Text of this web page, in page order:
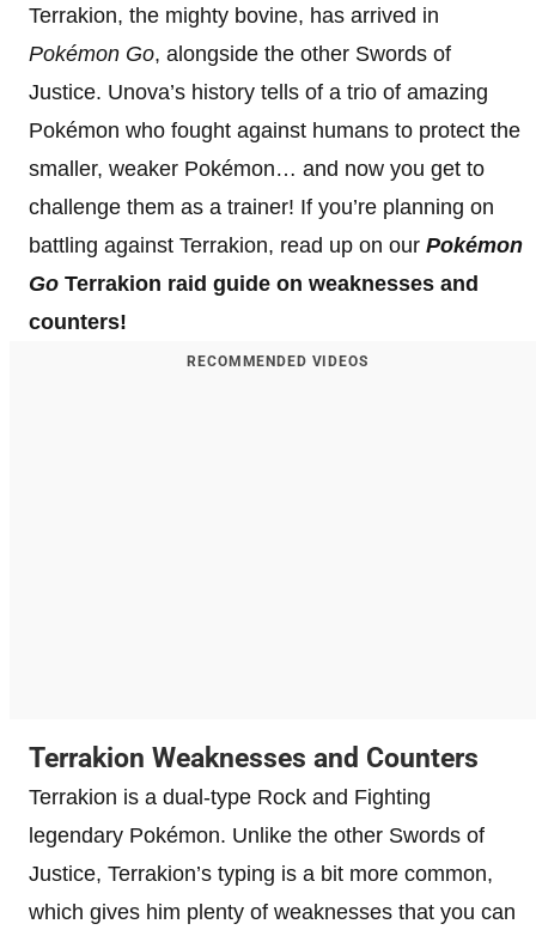
Terrakion, the mighty bovine, has arrived in
Pokémon Go, alongside the other Swords of
Justice. Unova’s history tells of a trio of amazing
Pokémon who fought against humans to protect the
smaller, weaker Pokémon… and now you get to
challenge them as a trainer! If you’re planning on
battling against Terrakion, read up on our Pokémon
Go Terrakion raid guide on weaknesses and
counters!
RECOMMENDED VIDEOS
Terrakion Weaknesses and Counters
Terrakion is a dual-type Rock and Fighting
legendary Pokémon. Unlike the other Swords of
Justice, Terrakion’s typing is a bit more common,
which gives him plenty of weaknesses that you can